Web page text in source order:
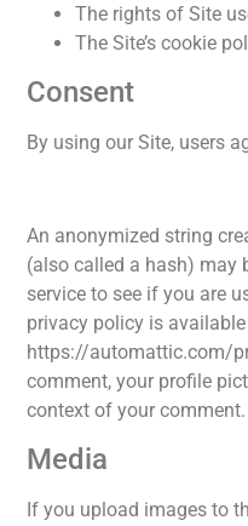
The rights of Site
The Site’s cookie
Consent
By using our Site, users
An anonymized string
(also called a hash) may
service to see if you are
privacy policy is available
https://automattic.com/
comment, your profile
context of your comment.
Media
If you upload images to